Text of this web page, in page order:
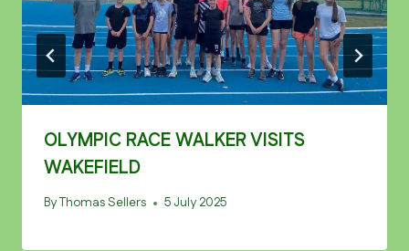
OLYMPIC RACE WALKER VISITS
WAKEFIELD
ByThomas Sellers 5 July 2025